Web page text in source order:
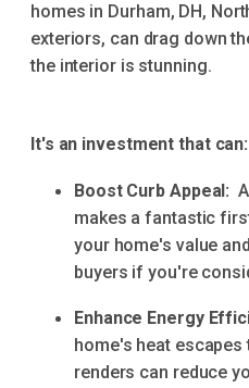
homes in Durham, DH,
exteriors, can drag down
the interior is stunning.
It's an investment that can:
Boost Curb Appeal:
makes a fantastic
your home's value
buyers if you're
Enhance Energy
home's heat
renders can reduce